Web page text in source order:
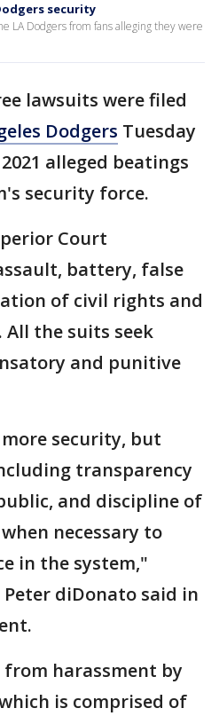
security
LA Dodgers from fans alleging they were
lawsuits were filed
Dodgers Tuesday
alleged beatings
security force.
Court
battery, false
of civil rights and
the suits seek
and punitive
security, but
transparency
and discipline of
necessary to
in the system,"
diDonato said in
harassment by
is comprised of